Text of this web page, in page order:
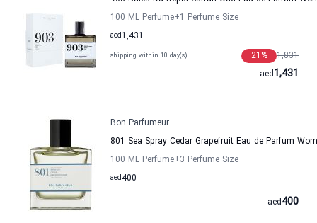
100 ML Perfume+1 Perfume Size
1,431
aed
shipping within 10 day(s) 1,831
21 %
1,431
aed
Bon Parfumeur
801 Sea Spray Cedar Grapefruit Eau de Parfum
100 ML Perfume+3 Perfume Size
400
aed
400
aed